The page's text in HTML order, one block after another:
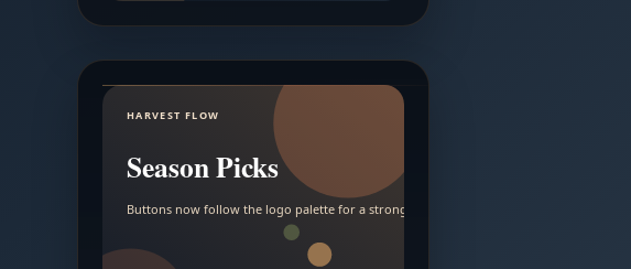
HARVEST FLOW
Season Picks
Buttons now follow the logo palette for a stronger contrast.